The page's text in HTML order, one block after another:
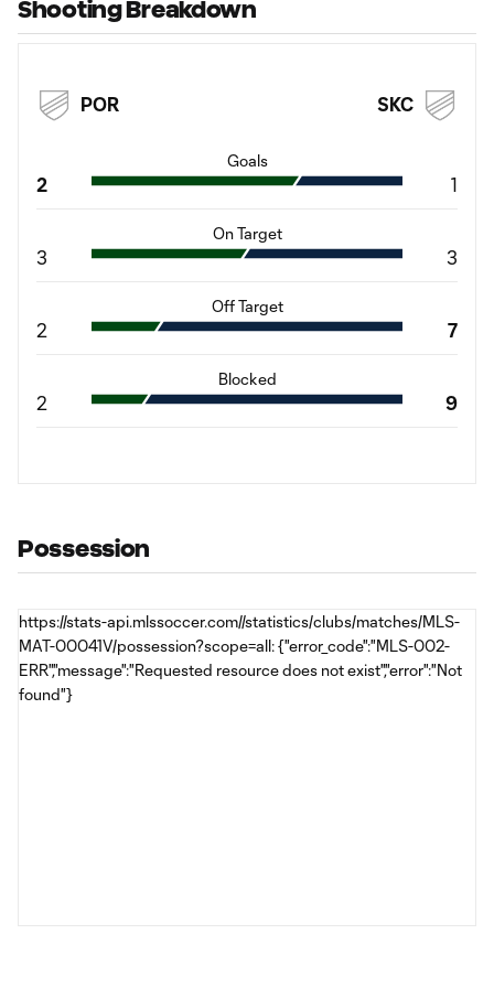
Shooting Breakdown
POR SKC
Goals
2 1
On Target
3 3
Off Target
2 7
Blocked
2 9
Possession
https://stats-api.mlssoccer.com//statistics/clubs/matches/MLS-
MAT-00041V/possession?scope=all: {"error_code":"MLS-002-
ERR","message":"Requested resource does not exist","error":"Not
found"}